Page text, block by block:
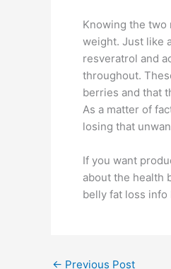
Knowing the
weight. Just like
resveratrol and
throughout.
berries and that
As a matter of
losing that
If you want
about the health
belly fat loss info
← Previous Post